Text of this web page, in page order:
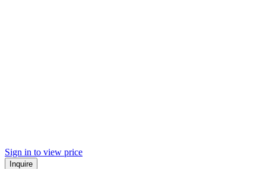
Sign in to view price
Inquire